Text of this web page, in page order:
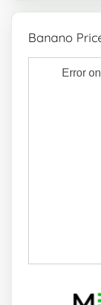
Banano